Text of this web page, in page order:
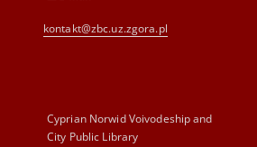
kontakt@zbc.uz.zgora.pl
Cyprian Norwid Voivodeship and
City Public Library